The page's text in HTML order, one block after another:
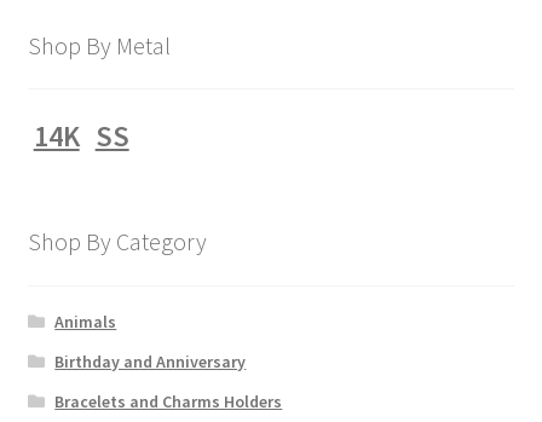
Shop By Metal
14K SS
Shop By Category
Animals
Birthday and Anniversary
Bracelets and Charms Holders